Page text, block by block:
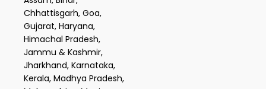
Chhattisgarh, Goa,
Gujarat, Haryana,
Himachal Pradesh,
Jammu & Kashmir,
Jharkhand, Karnataka,
Kerala, Madhya Pradesh,